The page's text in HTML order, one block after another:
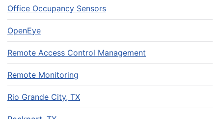
Office Occupancy Sensors
OpenEye
Remote Access Control Management
Remote Monitoring
Rio Grande City, TX